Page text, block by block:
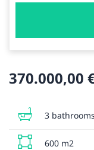
370.000,00
3 bathrooms
600 m2